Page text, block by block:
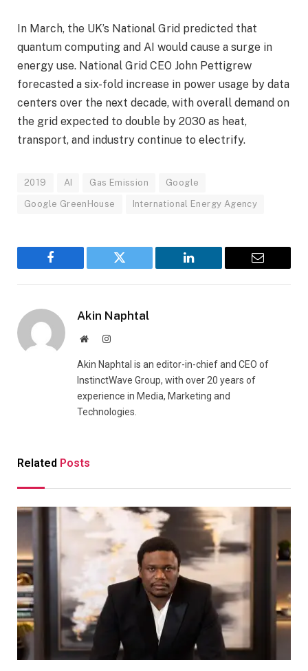
In March, the UK’s National Grid predicted that
quantum computing and AI would cause a surge in
energy use. National Grid CEO John Pettigrew
forecasted a six-fold increase in power usage by data
centers over the next decade, with overall demand on
the grid expected to double by 2030 as heat,
transport, and industry continue to electrify.
2019 AI Gas Emission Google
Google GreenHouse International Energy Agency
Facebook Twitter LinkedIn Email
Akin Naphtal
WebsiteInstagram
Akin Naphtal is an editor-in-chief and CEO of
InstinctWave Group, with over 20 years of
experience in Media, Marketing and
Technologies.
Related Posts